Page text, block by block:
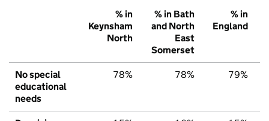
% in
Keynsham
North
% in Bath
and North
East
Somerset
% in
England
No special
educational
needs
78% 78% 79%